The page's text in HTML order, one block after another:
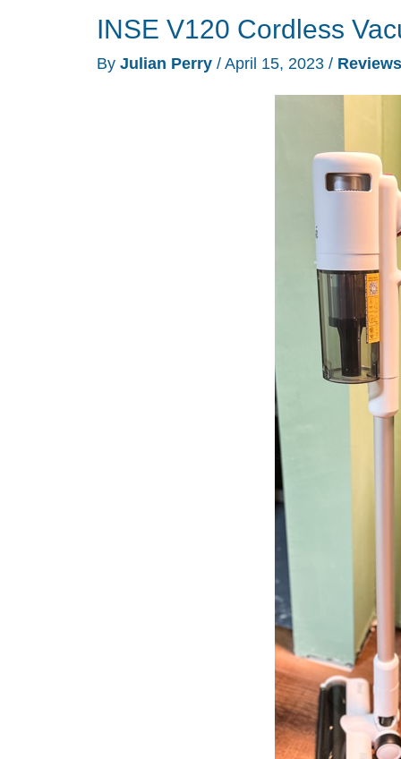
vacuum
INSE V120 Cordless
By Julian Perry / April 15, 2023 / Reviews